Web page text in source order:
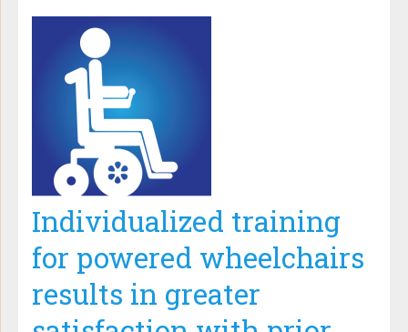
Individualized training
for powered wheelchairs
results in greater